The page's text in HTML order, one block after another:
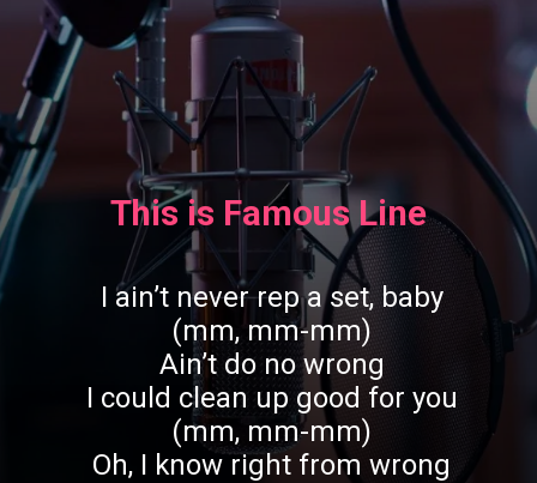
This is Famous Line
I ain’t never rep a set, baby
(mm, mm-mm)
Ain’t do no wrong
I could clean up good for you
(mm, mm-mm)
Oh, I know right from wrong